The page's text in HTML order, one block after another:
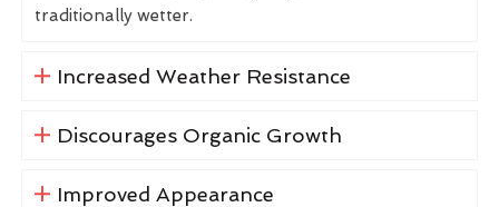
traditionally wetter.
Increased Weather Resistance
Discourages Organic Growth
Improved Appearance